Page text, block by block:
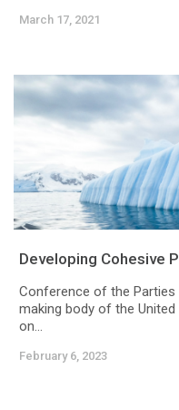
March 17, 2021
Developing Cohesive
Conference of the Parties
making body of the
on...
February 6, 2023